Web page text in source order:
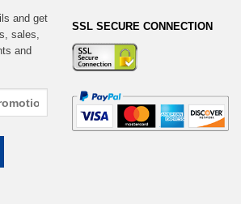
and get
sales,
and
SSL SECURE CONNECTION